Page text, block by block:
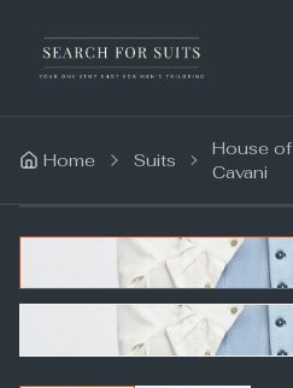
Home Suits
House of
Cavani